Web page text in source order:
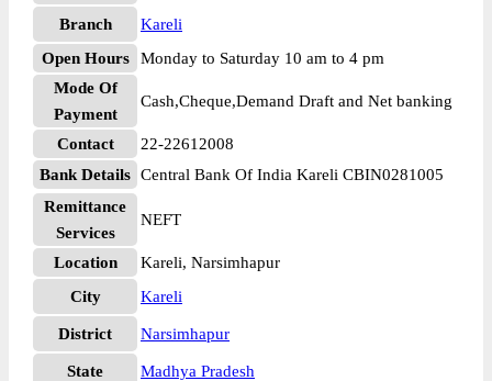
Branch
Kareli
Open Hours
Monday to Saturday 10 am to 4 pm
Mode Of
Payment
Cash,Cheque,Demand Draft and Net banking
Contact
22-22612008
Bank Details Central Bank Of India Kareli CBIN0281005
Remittance
Services
NEFT
Location
Kareli, Narsimhapur
City
Kareli
District Narsimhapur
State
Madhya Pradesh